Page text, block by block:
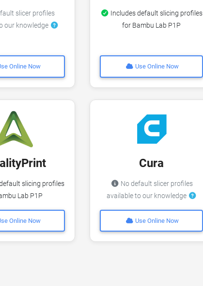
slicer profiles
our knowledge
Online Now
Includes default slicing profiles
for Bambu Lab P1P
Use Online Now
slicing profiles
Lab P1P
Online Now
Cura
No default slicer profiles
available to our knowledge
Use Online Now